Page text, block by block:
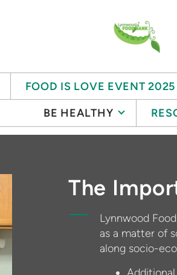
FOOD IS LOVE EVENT 2025
BE HEALTHY
The
Lynnwood
as a matter of
along socio-